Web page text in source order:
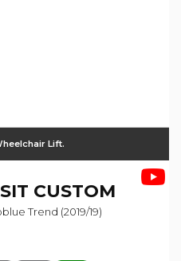
Lift.
CUSTOM
Trend (2019/19)